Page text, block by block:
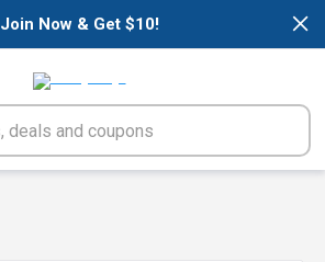
×
Join Now & Get $10!